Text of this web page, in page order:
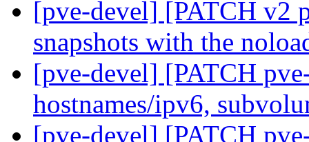
[pve-devel] [PATCH v2
snapshots with the
[pve-devel] [PATCH
hostnames/ipv6,
[pve-devel] [PATCH